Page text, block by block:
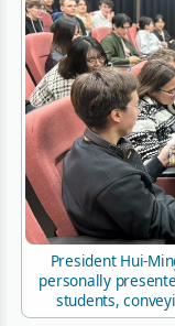
President Hui-
personally
students,